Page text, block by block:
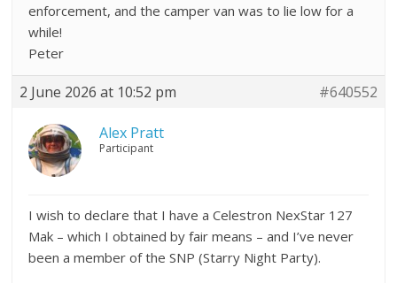
enforcement, and the camper van was to lie low for a
while!
Peter
2 June 2026 at 10:52 pm #640552
Alex Pratt
Participant
I wish to declare that I have a Celestron NexStar 127
Mak – which I obtained by fair means – and I’ve never
been a member of the SNP (Starry Night Party).